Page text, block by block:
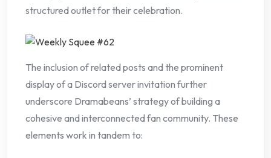
structured outlet for their celebration.
The inclusion of related posts and the prominent
display of a Discord server invitation further
underscore Dramabeans’ strategy of building a
cohesive and interconnected fan community. These
elements work in tandem to: